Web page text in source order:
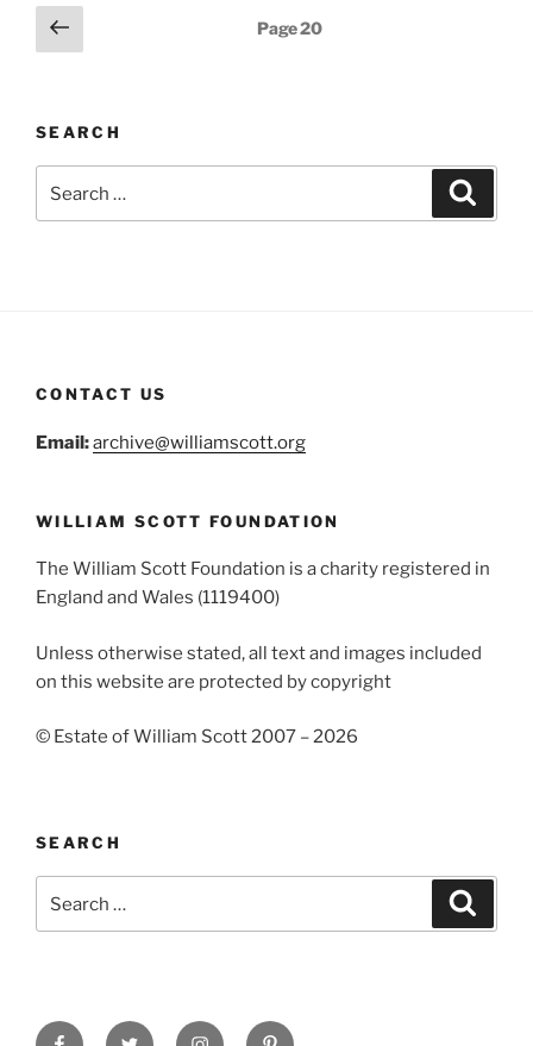
Posts
navigation
Previous
page
Page20
SEARCH
for:
CONTACT US
Email:archive@williamscott.org
WILLIAM SCOTT FOUNDATION
The William Scott Foundation is a charity registered in
England and Wales (1119400)
Unless otherwise stated, all text and images included
on this website are protected by copyright
© Estate of William Scott 2007 – 2026
SEARCH
for:
FacebookTwitter InstagramPinterest